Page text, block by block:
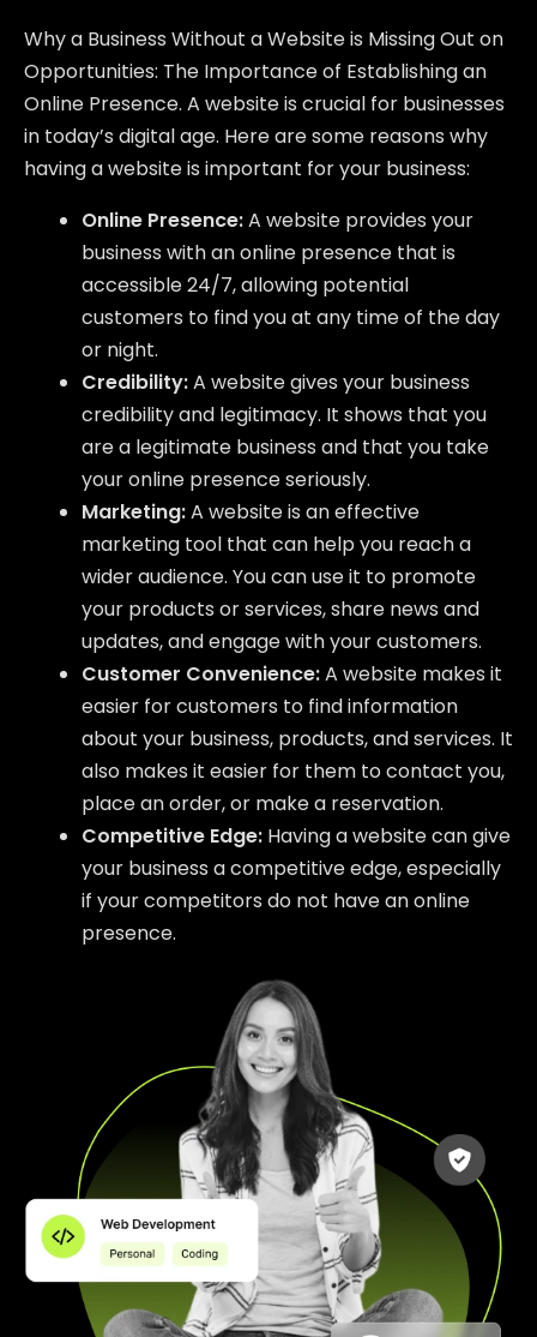
Why a Business Without a Website is Missing Out on
Opportunities: The Importance of Establishing an
Online Presence. A website is crucial for businesses
in today’s digital age. Here are some reasons why
having a website is important for your business:
Online Presence:A website provides your
business with an online presence that is
accessible 24/7, allowing potential
customers to find you at any time of the day
or night.
Credibility:A website gives your business
credibility and legitimacy. It shows that you
are a legitimate business and that you take
your online presence seriously.
Marketing:A website is an effective
marketing tool that can help you reach a
wider audience. You can use it to promote
your products or services, share news and
updates, and engage with your customers.
Customer Convenience:A website makes it
easier for customers to find information
about your business, products, and services. It
also makes it easier for them to contact you,
place an order, or make a reservation.
Competitive Edge: Having a website can give
your business a competitive edge, especially
if your competitors do not have an online
presence.